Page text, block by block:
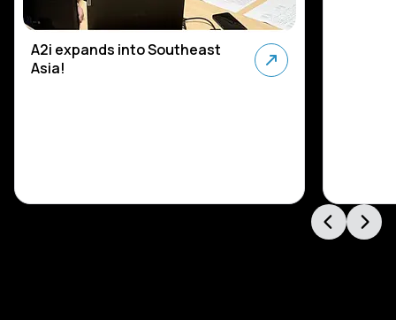
A2i expands into Southeast
Asia!